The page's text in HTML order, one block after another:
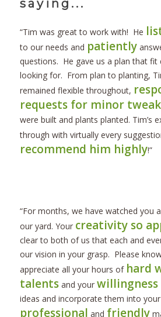
saying...
“Tim was great to work with! He
to our needs and patiently
questions. He gave us a plan that fit
looking for. From plan to planting,
remained flexible throughout,
requests for minor
were built and plants planted. Tim’s
through with virtually every
recommend him highly!”
“For months, we have watched you
our yard. Your creativity so
clear to both of us that each and
our vision in your grasp. Please
appreciate all your hours of hard
talentsand your
ideas and incorporate them into
professional and friendly